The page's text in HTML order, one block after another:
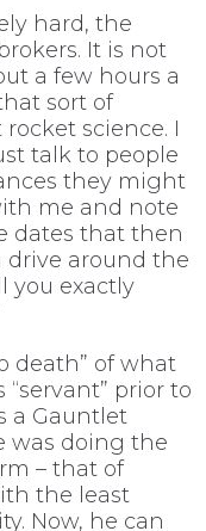
hard, the
It is not
a few hours a
sort of
science. I
talk to people
they might
me and note
dates that then
drive around the
you exactly
death” of what
“servant” prior to
a Gauntlet
was doing the
– that of
the least
Now, he can